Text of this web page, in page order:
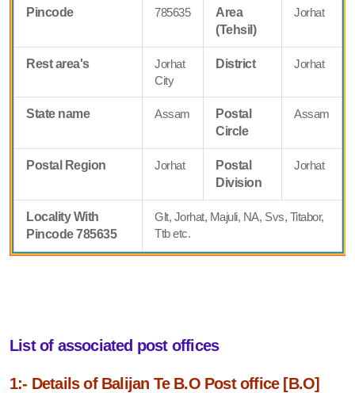
Pincode 785635
Area
(Tehsil)
Jorhat
Rest area's
Jorhat
City
District Jorhat
State name Assam
Postal
Circle
Assam
Postal Region Jorhat
Postal
Division
Jorhat
Locality With
Pincode 785635
Glt, Jorhat, Majuli, NA, Svs, Titabor,
Ttb etc.
List of associated post offices
1:- Details of Balijan Te B.O Post office [B.O]